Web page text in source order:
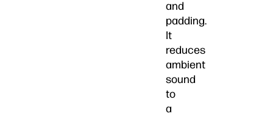
and
padding.
It
reduces
ambient
sound
to
a